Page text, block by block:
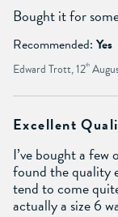
Bought it for
Recommended: Yes
Edward Trott, 12th
Excellent
I’ve bought a few
found the quality
tend to come
actually a size 6